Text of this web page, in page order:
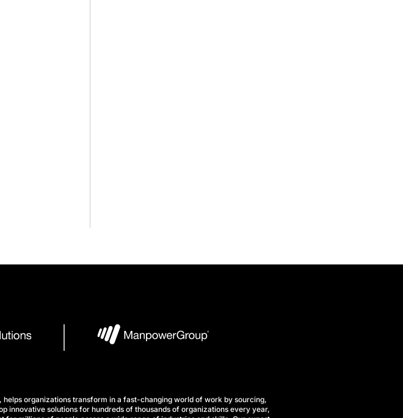
organizations transform in a fast-changing world of work by sourcing,
innovative solutions for hundreds of thousands of organizations every year,